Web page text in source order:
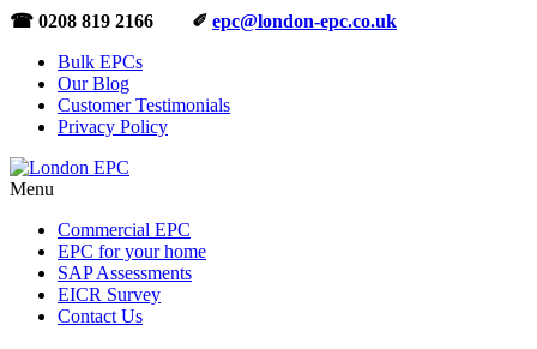
☎ 0208 819 2166 ✐ epc@london-epc.co.uk
Bulk EPCs
Our Blog
Customer Testimonials
Privacy Policy
Menu
Commercial EPC
EPC for your home
SAP Assessments
EICR Survey
Contact Us